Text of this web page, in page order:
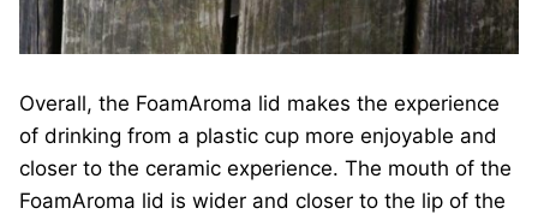
Overall, the FoamAroma lid makes the experience
of drinking from a plastic cup more enjoyable and
closer to the ceramic experience. The mouth of the
FoamAroma lid is wider and closer to the lip of the